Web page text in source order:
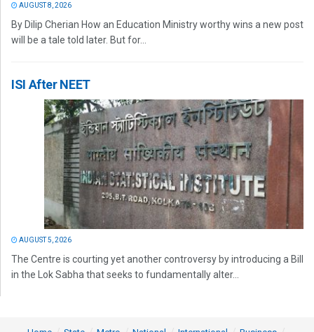
AUGUST 8, 2026
By Dilip Cherian How an Education Ministry worthy wins a new post
will be a tale told later. But for...
ISI After NEET
AUGUST 5, 2026
The Centre is courting yet another controversy by introducing a Bill
in the Lok Sabha that seeks to fundamentally alter...